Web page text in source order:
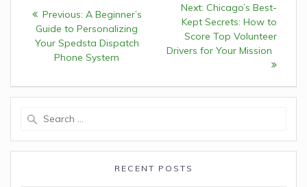
navigation
Previous: Previous
post:
A Beginner’s
Guide to Personalizing
Your Spedsta Dispatch
Phone System
Next: Next
post:
Chicago’s Best-
Kept Secrets: How to
Score Top Volunteer
Drivers for Your Mission
RECENT POSTS